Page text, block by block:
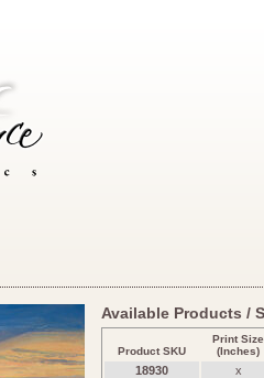
Available Products /
Product SKU
Print Size
(Inches)
18930 x